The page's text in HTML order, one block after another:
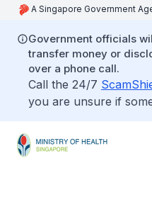
A Singapore Government
Government officials
transfer money or
over a phone call.
Call the 24/7
you are unsure if